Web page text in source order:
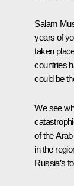
Salam
years of
taken
countries
could be
We see
of the
in the
Russia’s